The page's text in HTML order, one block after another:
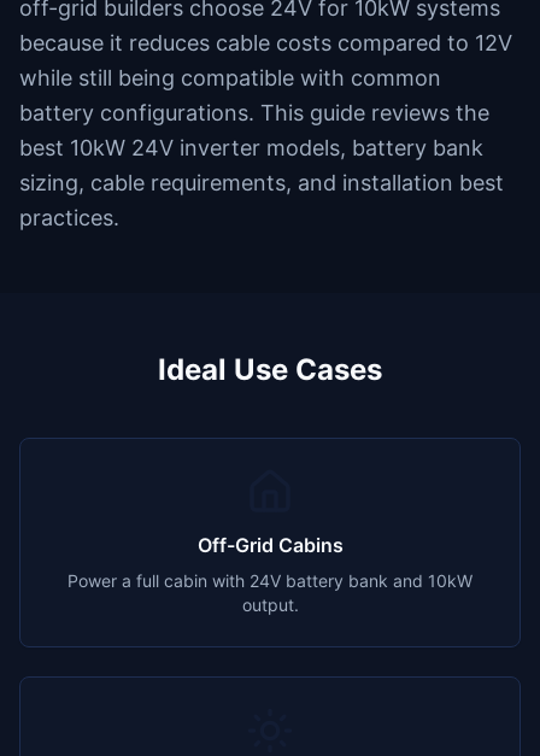
off-grid builders choose 24V for 10kW systems
because it reduces cable costs compared to 12V
while still being compatible with common
battery configurations. This guide reviews the
best 10kW 24V inverter models, battery bank
sizing, cable requirements, and installation best
practices.
Ideal Use Cases
Off-Grid Cabins
Power a full cabin with 24V battery bank and 10kW
output.